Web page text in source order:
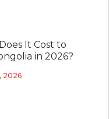
It Cost to
in 2026?
2026